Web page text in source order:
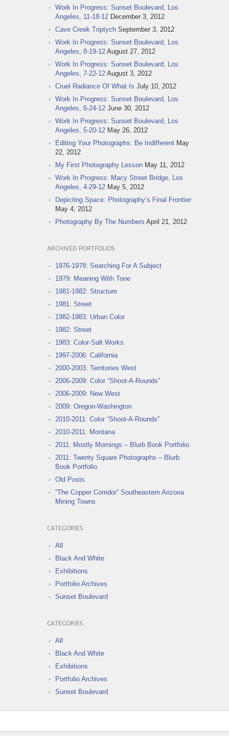
Work In Progress: Sunset Boulevard, Los
Angeles, 11-18-12 December 3, 2012
Cave Creek Triptych September 3, 2012
Work In Progress: Sunset Boulevard, Los
Angeles, 8-19-12 August 27, 2012
Work In Progress: Sunset Boulevard, Los
Angeles, 7-22-12 August 3, 2012
Cruel Radiance Of What Is July 10, 2012
Work In Progress: Sunset Boulevard, Los
Angeles, 6-24-12 June 30, 2012
Work In Progress: Sunset Boulevard, Los
Angeles, 5-20-12 May 26, 2012
Editing Your Photographs: Be Indifferent May
22, 2012
My First Photography Lesson May 11, 2012
Work In Progress: Macy Street Bridge, Los
Angeles, 4-29-12 May 5, 2012
Depicting Space: Photography’s Final Frontier
May 4, 2012
Photography By The Numbers April 21, 2012
ARCHIVED PORTFOLIOS
1976-1978: Searching For A Subject
1979: Meaning With Tone
1981-1982: Structure
1981: Street
1982-1983: Urban Color
1982: Street
1983: Color-Salt Works
1997-2006: California
2000-2003: Territories West
2006-2009: Color “Shoot-A-Rounds”
2006-2009: New West
2009: Oregon-Washington
2010-2011: Color “Shoot-A-Rounds”
2010-2011: Montana
2011: Mostly Mornings – Blurb Book Portfolio
2011: Twenty Square Photographs – Blurb
Book Portfolio
Old Posts
“The Copper Corridor” Southeastern Arizona
Mining Towns
CATEGORIES
All
Black And White
Exhibitions
Portfolio Archives
Sunset Boulevard
CATEGORIES
All
Black And White
Exhibitions
Portfolio Archives
Sunset Boulevard